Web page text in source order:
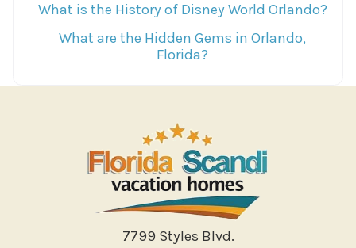
What is the History of Disney World Orlando?
What are the Hidden Gems in Orlando,
Florida?
7799 Styles Blvd.